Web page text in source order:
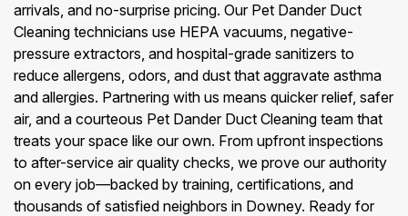
arrivals, and no-surprise pricing. Our Pet Dander Duct
Cleaning technicians use HEPA vacuums, negative-
pressure extractors, and hospital-grade sanitizers to
reduce allergens, odors, and dust that aggravate asthma
and allergies. Partnering with us means quicker relief, safer
air, and a courteous Pet Dander Duct Cleaning team that
treats your space like our own. From upfront inspections
to after-service air quality checks, we prove our authority
on every job—backed by training, certifications, and
thousands of satisfied neighbors in Downey. Ready for